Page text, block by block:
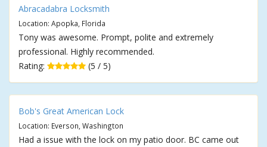
Abracadabra Locksmith
Location: Apopka, Florida
Tony was awesome. Prompt, polite and extremely
professional. Highly recommended.
Rating:
(5 / 5)
Bob's Great American Lock
Location: Everson, Washington
Had a issue with the lock on my patio door. BC came out